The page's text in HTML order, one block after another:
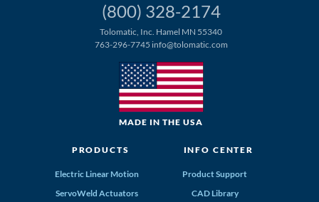
(800) 328-2174
Tolomatic, Inc. Hamel MN 55340
763-296-7745 info@tolomatic.com
MADE IN THE USA
PRODUCTS
Electric Linear Motion
ServoWeld Actuators
INFO CENTER
Product Support
CAD Library